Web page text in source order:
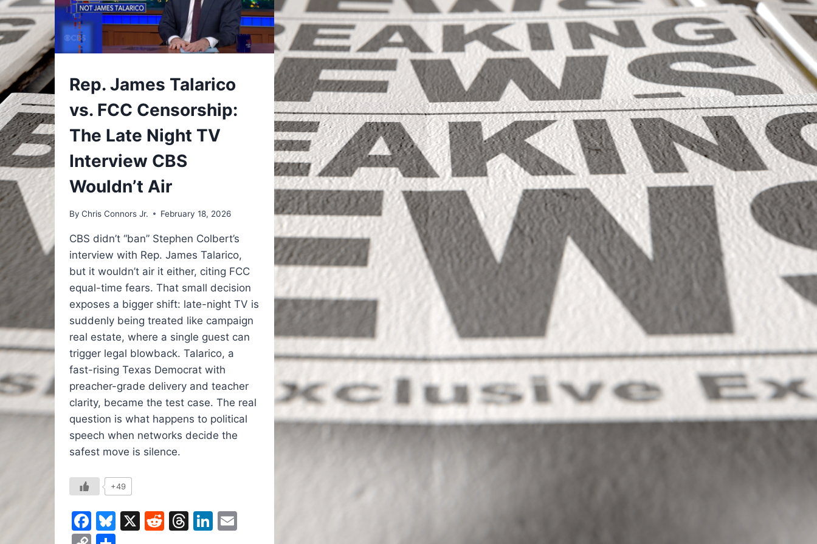
UNDERSTAND
Rep. James Talarico
vs. FCC Censorship:
The Late Night TV
Interview CBS
Wouldn’t Air
By Chris Connors Jr. February 18, 2026
CBS didn’t “ban” Stephen Colbert’s
interview with Rep. James Talarico,
but it wouldn’t air it either, citing FCC
equal-time fears. That small decision
exposes a bigger shift: late-night TV is
suddenly being treated like campaign
real estate, where a single guest can
trigger legal blowback. Talarico, a
fast-rising Texas Democrat with
preacher-grade delivery and teacher
clarity, became the test case. The real
question is what happens to political
speech when networks decide the
safest move is silence.
+49
Facebook
Bluesky
X Reddit
Threads
LinkedIn